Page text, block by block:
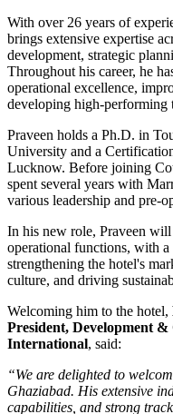
With over 26 years of
brings extensive expertise
development, strategic
Throughout his career, he
operational excellence,
developing high-performing
Praveen holds a Ph.D. in
University and a
Lucknow. Before joining
spent several years with
various leadership and pre-
In his new role, Praveen will
operational functions, with a
strengthening the hotel's
culture, and driving
Welcoming him to the hotel,
President, Development
International, said:
“We are delighted to
Ghaziabad. His extensive
capabilities, and strong